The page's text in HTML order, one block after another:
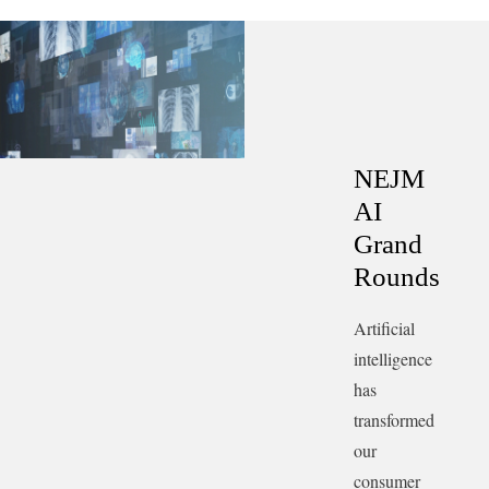
—may become the most valuable clinical skill.
Transcript.
NEJM
AI
Grand
Rounds
Artificial
intelligence
has
transformed
our
consumer